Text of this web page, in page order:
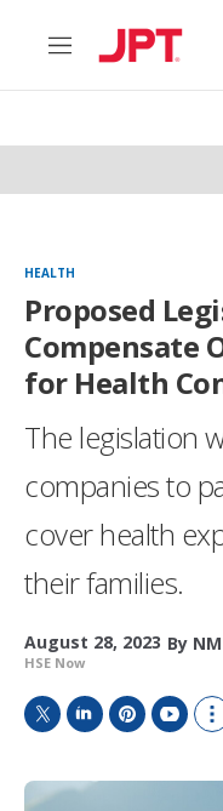
M
n
HEALTH
Proposed
Compensate
for Health
The legislation
companies to
cover health
their families.
August 28, 2023 By
HSE Now
i
n
n
u
o